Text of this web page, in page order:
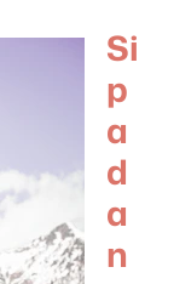
Si
p
a
d
a
n